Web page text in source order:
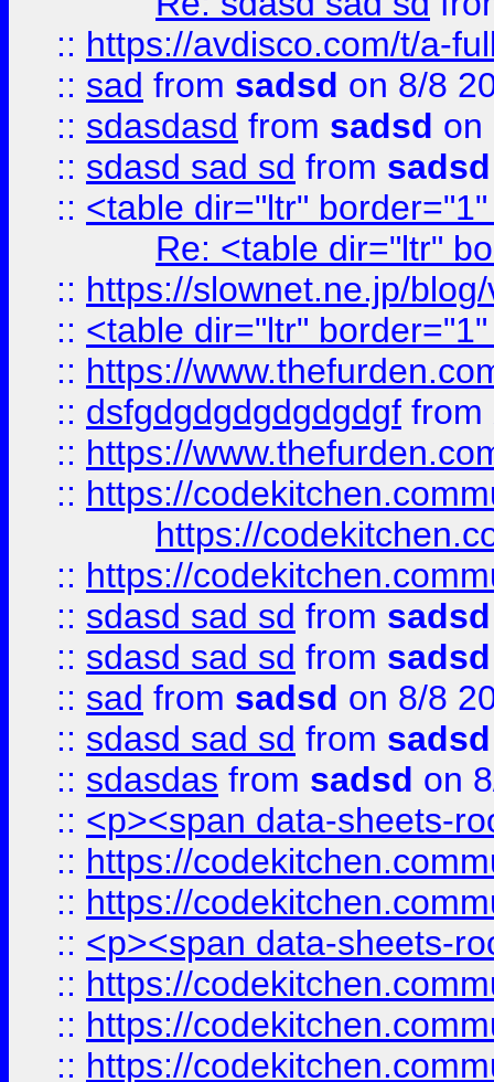
:: https://avdisco.com/t/a-
:: sad from sadsd on 8/8
:: sdasdasd from sadsd on
:: sdasd sad sd from sadsd
:: <table dir="ltr"
Re: <table dir="ltr"
:: https://slownet.ne.jp/
:: <table dir="ltr"
:: https://
:: dsfgdgdgdgdgdgdgf from
:: https://
:: https://
https://
:: https://
:: sdasd sad sd from sadsd
:: sdasd sad sd from sadsd
:: sad from sadsd on 8/8
:: sdasd sad sd from sadsd
:: sdasdas from sadsd on
:: <p><span data-sheets-
:: https://
:: https://
:: <p><span data-sheets-
:: https://
:: https://
:: https://